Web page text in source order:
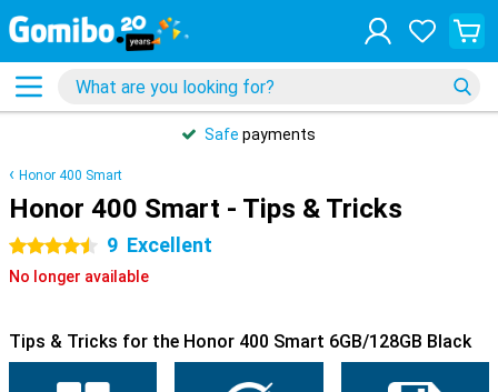
Safe payments
Honor 400 Smart
Honor 400 Smart - Tips & Tricks
4.5 stars 9 Excellent
No longer available
Tips & Tricks for the Honor 400 Smart 6GB/128GB Black